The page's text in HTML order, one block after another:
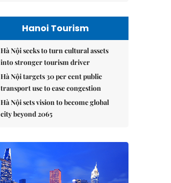
Hanoi Tourism
Hà Nội seeks to turn cultural assets
into stronger tourism driver
Hà Nội targets 30 per cent public
transport use to ease congestion
Hà Nội sets vision to become global
city beyond 2065